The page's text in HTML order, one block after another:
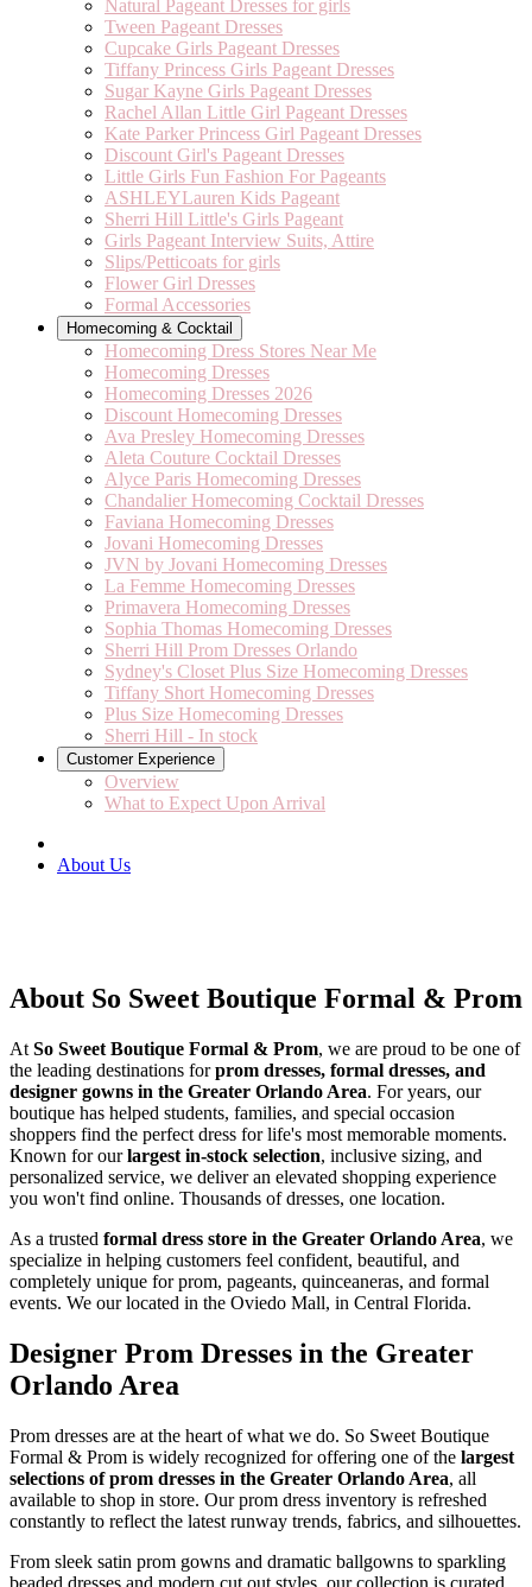
Natural Pageant Dresses for girls
Tween Pageant Dresses
Cupcake Girls Pageant Dresses
Tiffany Princess Girls Pageant Dresses
Sugar Kayne Girls Pageant Dresses
Rachel Allan Little Girl Pageant Dresses
Kate Parker Princess Girl Pageant Dresses
Discount Girl's Pageant Dresses
Little Girls Fun Fashion For Pageants
ASHLEYLauren Kids Pageant
Sherri Hill Little's Girls Pageant
Girls Pageant Interview Suits, Attire
Slips/Petticoats for girls
Flower Girl Dresses
Formal Accessories
Homecoming & Cocktail
Homecoming Dress Stores Near Me
Homecoming Dresses
Homecoming Dresses 2026
Discount Homecoming Dresses
Ava Presley Homecoming Dresses
Aleta Couture Cocktail Dresses
Alyce Paris Homecoming Dresses
Chandalier Homecoming Cocktail Dresses
Faviana Homecoming Dresses
Jovani Homecoming Dresses
JVN by Jovani Homecoming Dresses
La Femme Homecoming Dresses
Primavera Homecoming Dresses
Sophia Thomas Homecoming Dresses
Sherri Hill Prom Dresses Orlando
Sydney's Closet Plus Size Homecoming Dresses
Tiffany Short Homecoming Dresses
Plus Size Homecoming Dresses
Sherri Hill - In stock
Customer Experience
Overview
What to Expect Upon Arrival
About Us
About So Sweet Boutique Formal & Prom
At So Sweet Boutique Formal & Prom, we are proud to be one of
the leading destinations forprom dresses, formal dresses, and
designer gowns in the Greater Orlando Area. For years, our
boutique has helped students, families, and special occasion
shoppers find the perfect dress for life's most memorable moments.
Known for ourlargest in-stock selection, inclusive sizing, and
personalized service, we deliver an elevated shopping experience
you won't find online. Thousands of dresses, one location.
As a trusted formal dress store in the Greater Orlando Area, we
specialize in helping customers feel confident, beautiful, and
completely unique for prom, pageants, quinceaneras, and formal
events. We our located in the Oviedo Mall, in Central Florida.
Designer Prom Dresses in the Greater
Orlando Area
Prom dresses are at the heart of what we do. So Sweet Boutique
Formal & Prom is widely recognized for offering one of the largest
selections of prom dresses in the Greater Orlando Area, all
available to shop in store. Our prom dress inventory is refreshed
constantly to reflect the latest runway trends, fabrics, and silhouettes.
From sleek satin prom gowns and dramatic ballgowns to sparkling
beaded dresses and modern cut out styles, our collection is curated